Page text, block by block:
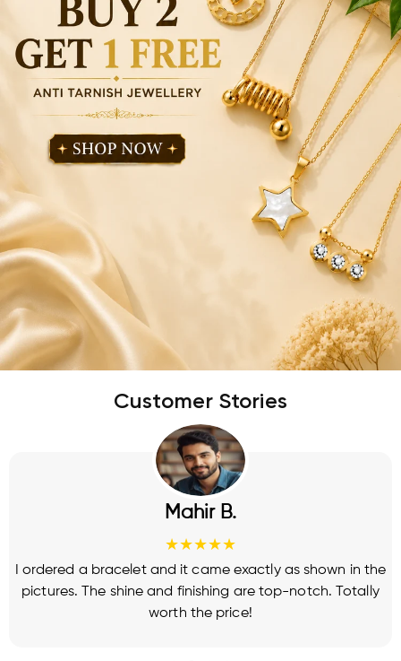
Customer Stories
Mahir B.
★★★★★
I ordered a bracelet and it came exactly as shown in the
pictures. The shine and finishing are top-notch. Totally
worth the price!